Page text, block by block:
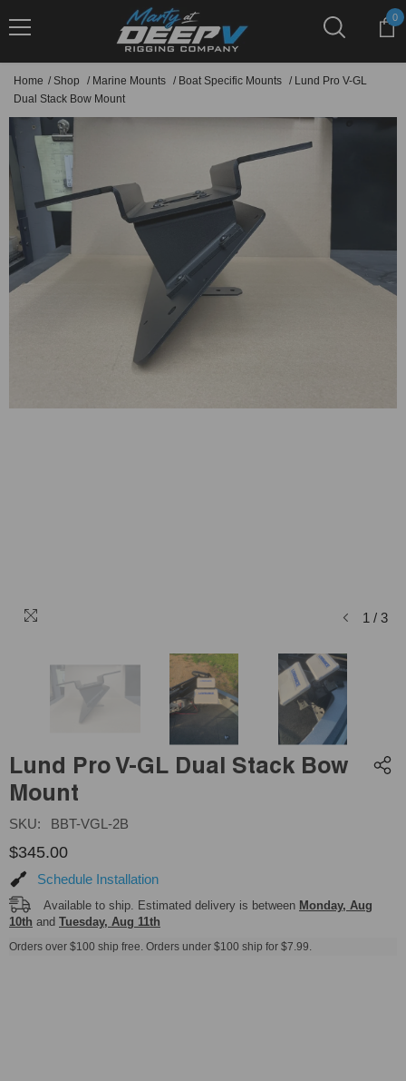
0
0
Home / Shop / Marine Mounts / Boat Specific Mounts / Lund Pro V-GL
Dual Stack Bow Mount
1 / 3
Lund Pro V-GL Dual Stack Bow
Mount
SKU: BBT-VGL-2B
$345.00
Schedule Installation
Available to ship. Estimated delivery is between Monday, Aug
10th and Tuesday, Aug 11th
Orders over $100 ship free. Orders under $100 ship for $7.99.